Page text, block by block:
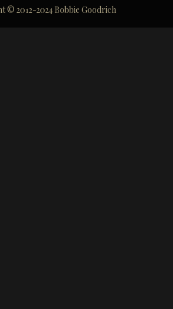
© 2012-2024 Bobbie Goodrich